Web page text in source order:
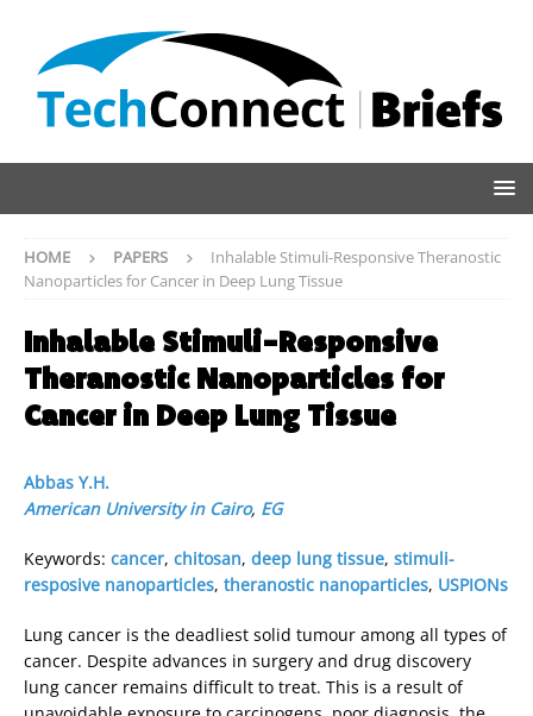
HOME PAPERS
Inhalable Stimuli-Responsive Theranostic
Nanoparticles for Cancer in Deep Lung Tissue
Inhalable Stimuli-Responsive
Theranostic Nanoparticles for
Cancer in Deep Lung Tissue
Abbas Y.H.
American University in Cairo, EG
Keywords: cancer, chitosan, deep lung tissue, stimuli-
resposive nanoparticles, theranostic nanoparticles, USPIONs
Lung cancer is the deadliest solid tumour among all types of
cancer. Despite advances in surgery and drug discovery
lung cancer remains difficult to treat. This is a result of